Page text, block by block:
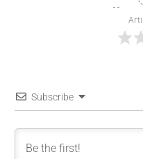
Subscribe